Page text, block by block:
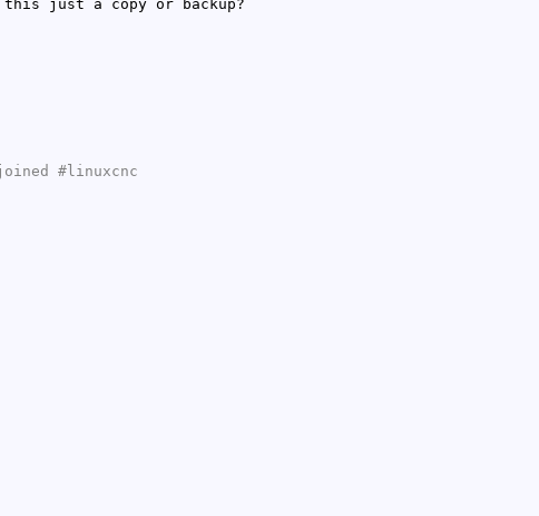
just a copy or backup?
#linuxcnc